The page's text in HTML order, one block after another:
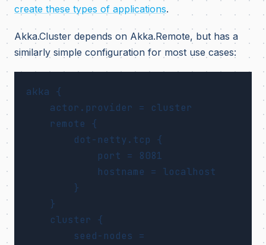
create these types of applications.
Akka.Cluster depends on Akka.Remote, but has a
similarly simple configuration for most use cases:
akka {